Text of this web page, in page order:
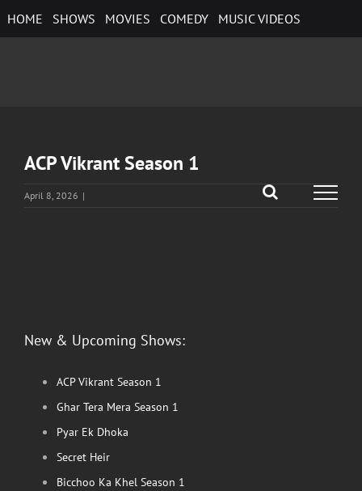
to
HOME SHOWS MOVIES COMEDY MUSIC VIDEOS
ACP Vikrant Season 1
April 8, 2026 |
New & Upcoming Shows:
ACP Vikrant Season 1
Ghar Tera Mera Season 1
Pyar Ek Dhoka
Secret Heir
Bicchoo Ka Khel Season 1